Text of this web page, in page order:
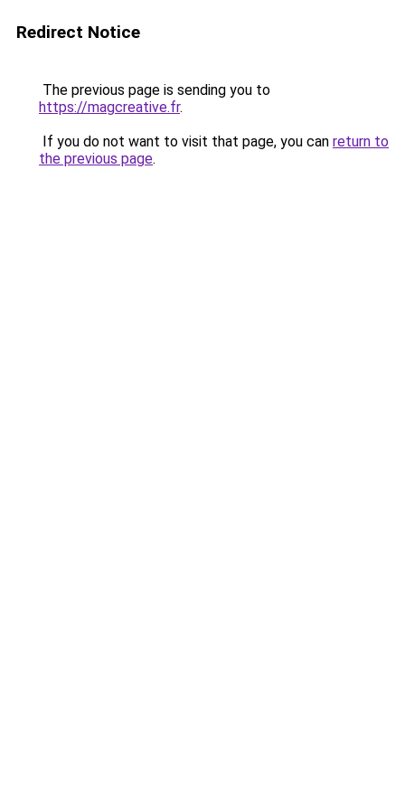
Redirect Notice
The previous page is sending you to
https://magcreative.fr.
If you do not want to visit that page, you can return to
the previous page.